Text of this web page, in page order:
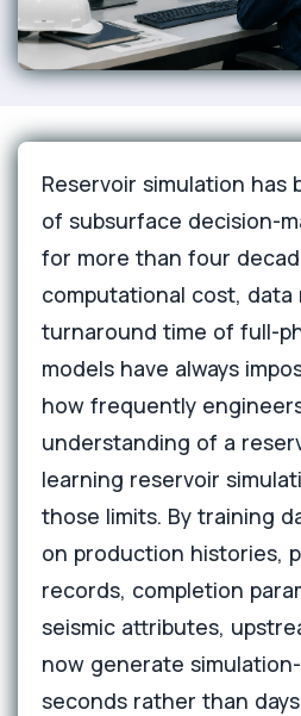
Reservoir simulation has
of subsurface decision-
for more than four
computational cost,
turnaround time of full-
models have always
how frequently
understanding of a
learning reservoir
those limits. By training
on production histories,
records, completion
seismic attributes,
now generate
seconds rather than